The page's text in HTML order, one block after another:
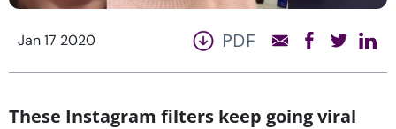
Jan 17 2020 PDF
These Instagram filters keep going viral